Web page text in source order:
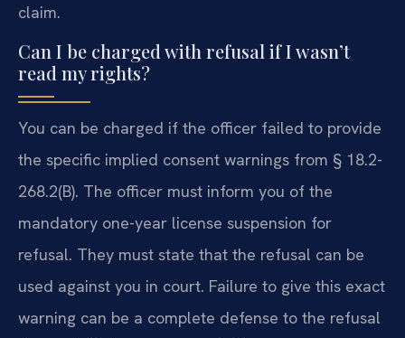
claim.
Can I be charged with refusal if I wasn’t
read my rights?
You can be charged if the officer failed to provide
the specific implied consent warnings from § 18.2-
268.2(B). The officer must inform you of the
mandatory one-year license suspension for
refusal. They must state that the refusal can be
used against you in court. Failure to give this exact
warning can be a complete defense to the refusal